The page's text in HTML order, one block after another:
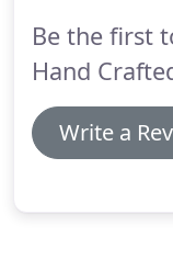
Be the first
Hand
Write a